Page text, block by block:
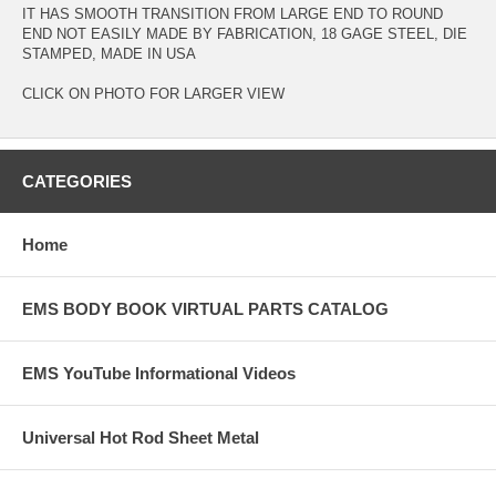
IT HAS SMOOTH TRANSITION FROM LARGE END TO ROUND
END NOT EASILY MADE BY FABRICATION, 18 GAGE STEEL, DIE
STAMPED, MADE IN USA
CLICK ON PHOTO FOR LARGER VIEW
CATEGORIES
Home
EMS BODY BOOK VIRTUAL PARTS CATALOG
EMS YouTube Informational Videos
Universal Hot Rod Sheet Metal